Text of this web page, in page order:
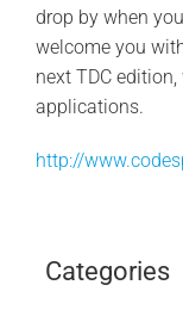
drop by when
welcome you
next TDC
applications.
http://
Categories